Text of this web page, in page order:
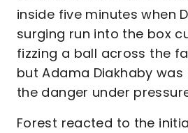
inside five minutes when
surging run into the box
fizzing a ball across the
but Adama Diakhaby
the danger under
Forest reacted to the